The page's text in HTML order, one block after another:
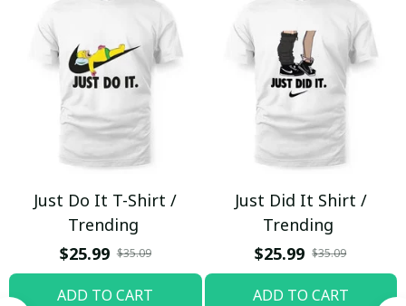
Just Do It T-Shirt /
Trending
$25.99 $35.09
ADD TO CART
Just Did It Shirt /
Trending
$25.99 $35.09
ADD TO CART